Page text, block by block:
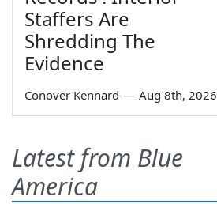
Staffers Are
Shredding The
Evidence
Conover Kennard — Aug 8th, 2026
Latest from Blue
America